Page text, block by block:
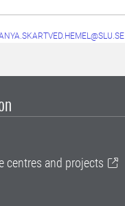
centres and projects